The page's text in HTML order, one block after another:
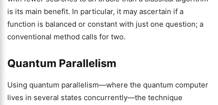
is its main benefit. In particular, it may ascertain if a
function is balanced or constant with just one question; a
conventional method calls for two.
Quantum Parallelism
Using quantum parallelism—where the quantum computer
lives in several states concurrently—the technique